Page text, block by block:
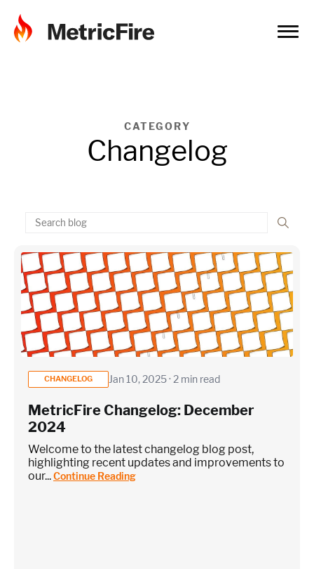
CATEGORY
Changelog
CHANGELOG Jan 10, 2025 · 2 min read
MetricFire Changelog: December
2024
Welcome to the latest changelog blog post,
highlighting recent updates and improvements to
our...Continue Reading